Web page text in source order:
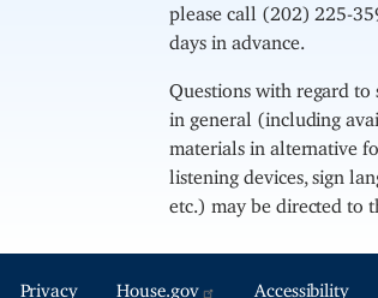
please call (202) 225-
days in advance.
Questions with regard to
in general (including
materials in alternative
listening devices, sign
etc.) may be directed to
Privacy House.gov Accessibility